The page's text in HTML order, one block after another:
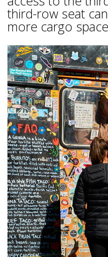
third-row seat
more cargo